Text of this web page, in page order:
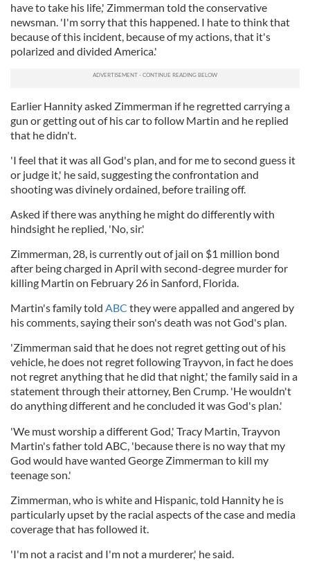
have to take his life,' Zimmerman told the conservative
newsman. 'I'm sorry that this happened. I hate to think that
because of this incident, because of my actions, that it's
polarized and divided America.'
Earlier Hannity asked Zimmerman if he regretted carrying a
gun or getting out of his car to follow Martin and he replied
that he didn't.
'I feel that it was all God's plan, and for me to second guess it
or judge it,' he said, suggesting the confrontation and
shooting was divinely ordained, before trailing off.
Asked if there was anything he might do differently with
hindsight he replied, 'No, sir.'
Zimmerman, 28, is currently out of jail on $1 million bond
after being charged in April with second-degree murder for
killing Martin on February 26 in Sanford, Florida.
Martin's family told ABC they were appalled and angered by
his comments, saying their son's death was not God's plan.
'Zimmerman said that he does not regret getting out of his
vehicle, he does not regret following Trayvon, in fact he does
not regret anything that he did that night,' the family said in a
statement through their attorney, Ben Crump. 'He wouldn't
do anything different and he concluded it was God's plan.'
'We must worship a different God,' Tracy Martin, Trayvon
Martin's father told ABC, 'because there is no way that my
God would have wanted George Zimmerman to kill my
teenage son.'
Zimmerman, who is white and Hispanic, told Hannity he is
particularly upset by the racial aspects of the case and media
coverage that has followed it.
'I'm not a racist and I'm not a murderer,' he said.